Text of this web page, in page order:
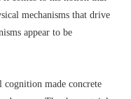
mechanisms that drive
appear to be
cognition made concrete